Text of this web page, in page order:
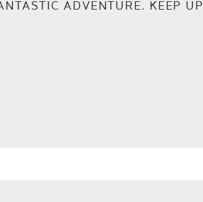
ADVENTURE. KEEP UP